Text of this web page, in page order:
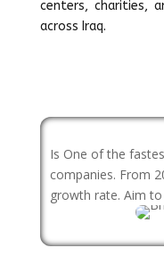
centers, charities,
across Iraq.
Is One of the
companies. From
growth rate. Aim